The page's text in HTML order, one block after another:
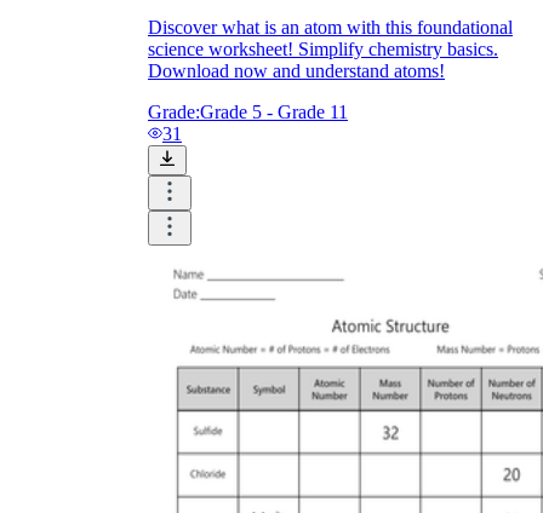
Discover what is an atom with this foundational
science worksheet! Simplify chemistry basics.
Download now and understand atoms!
Grade:Grade 5 - Grade 11
31